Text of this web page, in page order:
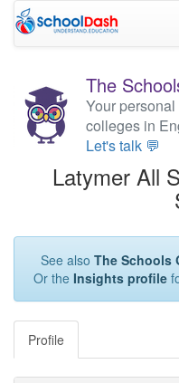
The
Your
colleges in
Let's talk 💬
Latymer All
See also The Schools
Or the Insights profile
Profile